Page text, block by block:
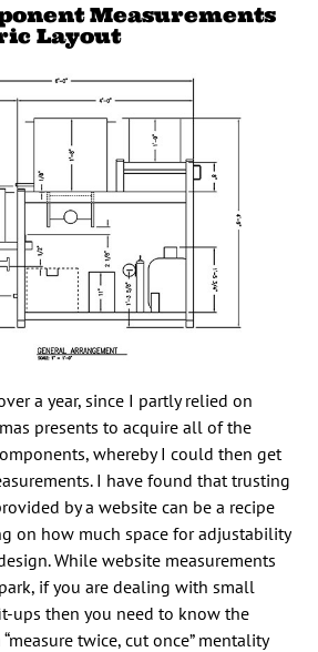
Measurements
Layout
a year, since I partly relied on
presents to acquire all of the
whereby I could then get
I have found that trusting
by a website can be a recipe
on how much space for adjustability
While website measurements
if you are dealing with small
ups then you need to know the
twice, cut once” mentality